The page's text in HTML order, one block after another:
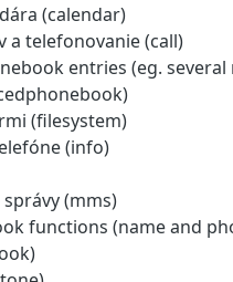
(calendar)
a telefonovanie (call)
entries (eg.
(filesystem)
(info)
(mms)
functions (name and